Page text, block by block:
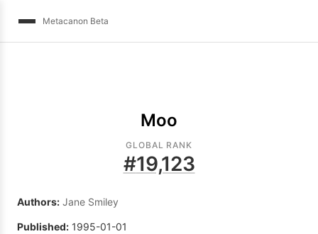
Metacanon Beta
Moo
GLOBAL RANK
#19,123
Authors: Jane Smiley
Published: 1995-01-01